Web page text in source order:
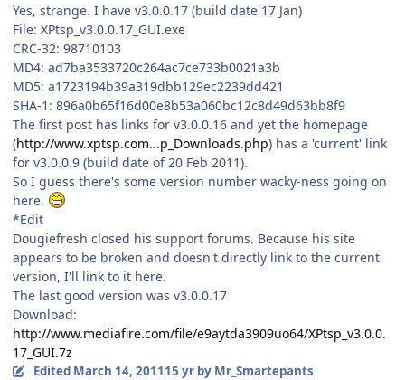
Yes, strange. I have v3.0.0.17 (build date 17 Jan)
File: XPtsp_v3.0.0.17_GUI.exe
CRC-32: 98710103
MD4: ad7ba3533720c264ac7ce733b0021a3b
MD5: a1723194b39a319dbb129ec2239dd421
SHA-1: 896a0b65f16d00e8b53a060bc12c8d49d63bb8f9
The first post has links for v3.0.0.16 and yet the homepage
(http://www.xptsp.com...p_Downloads.php) has a 'current' link
for v3.0.0.9 (build date of 20 Feb 2011).
So I guess there's some version number wacky-ness going on
here.
*Edit
Dougiefresh closed his support forums. Because his site
appears to be broken and doesn't directly link to the current
version, I'll link to it here.
The last good version was v3.0.0.17
Download:
http://www.mediafire.com/file/e9aytda3909uo64/XPtsp_v3.0.0.
17_GUI.7z
Edited March 14, 201115 yrby Mr_Smartepants